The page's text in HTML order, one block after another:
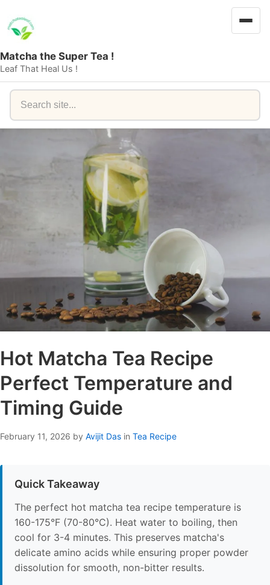
Matcha the Super Tea !
Leaf That Heal Us !
Search
Hot Matcha Tea Recipe
Perfect Temperature and
Timing Guide
February 11, 2026 by Avijit Das in Tea Recipe
Quick Takeaway
The perfect hot matcha tea recipe temperature is
160-175°F (70-80°C). Heat water to boiling, then
cool for 3-4 minutes. This preserves matcha's
delicate amino acids while ensuring proper powder
dissolution for smooth, non-bitter results.